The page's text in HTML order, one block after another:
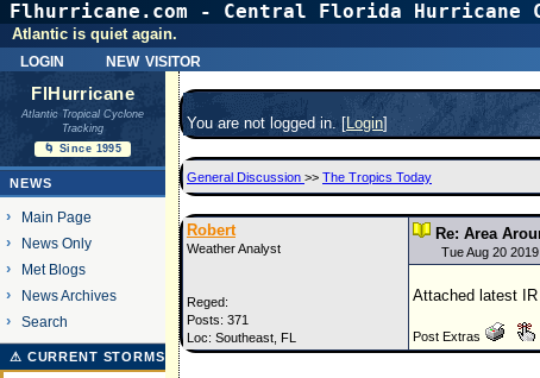
Flhurricane.com - Central Florida Hurricane
login new visitor
Atlantic is quiet again.
FlHurricane
Atlantic Tropical Cyclone
Tracking
🌀 Since 1995
NEWS
Main Page
News Only
Met Blogs
News Archives
Search
⚠ CURRENT STORMS
You are not logged in. [Login]
General Discussion >> The Tropics Today
Robert
Weather Analyst
Reged:
Posts: 371
Loc: Southeast, FL
Re: Area
Tue Aug 20
Attached latest
Post Extras